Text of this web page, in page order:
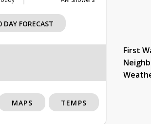
DAY FORECAST
First
MAPS TEMPS